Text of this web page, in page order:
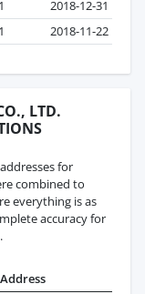
1
2018-12-31
1 2018-11-22
LTD.
for
combined to
everything is as
accuracy for
Address